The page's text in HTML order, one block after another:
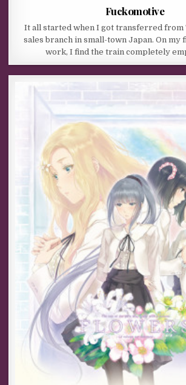
Fuckomotive
It all started when I got transferred from
sales branch in small-town Japan. On my
work, I find the train completely